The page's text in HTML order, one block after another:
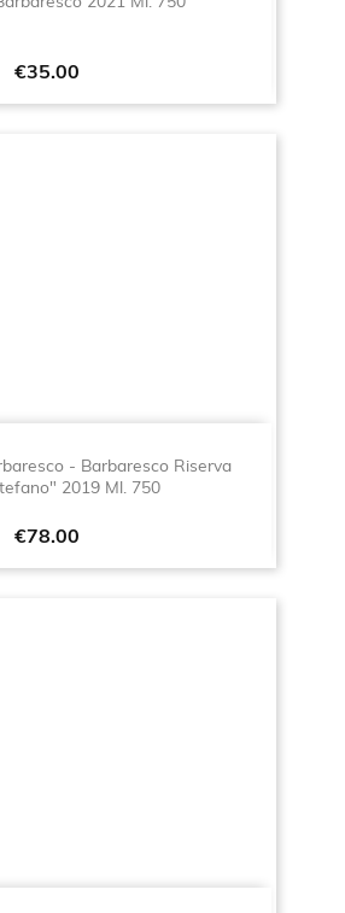
2021 Ml. 750
Price
€35.00
- Barbaresco Riserva
2019 Ml. 750
Price
€78.00